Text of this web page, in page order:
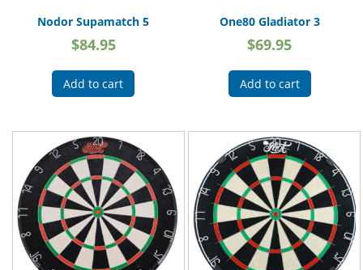
Nodor Supamatch 5
$84.95
Add to cart
One80 Gladiator 3
$69.95
Add to cart